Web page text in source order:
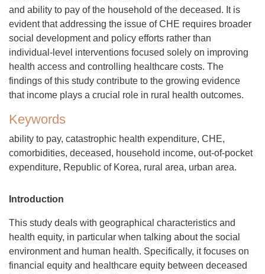
and ability to pay of the household of the deceased. It is
evident that addressing the issue of CHE requires broader
social development and policy efforts rather than
individual-level interventions focused solely on improving
health access and controlling healthcare costs. The
findings of this study contribute to the growing evidence
that income plays a crucial role in rural health outcomes.
Keywords
ability to pay, catastrophic health expenditure, CHE,
comorbidities, deceased, household income, out-of-pocket
expenditure, Republic of Korea, rural area, urban area.
Introduction
This study deals with geographical characteristics and
health equity, in particular when talking about the social
environment and human health. Specifically, it focuses on
financial equity and healthcare equity between deceased